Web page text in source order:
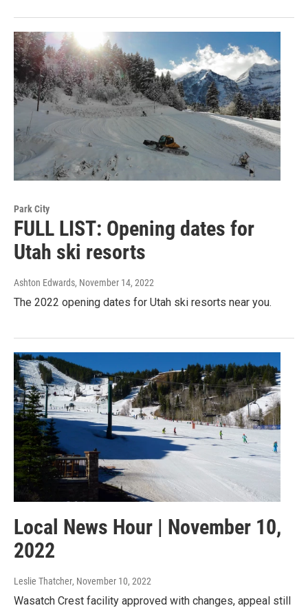
Park City
FULL LIST: Opening dates for
Utah ski resorts
Ashton Edwards, November 14, 2022
The 2022 opening dates for Utah ski resorts near you.
Local News Hour | November 10,
2022
Leslie Thatcher, November 10, 2022
Wasatch Crest facility approved with changes, appeal still